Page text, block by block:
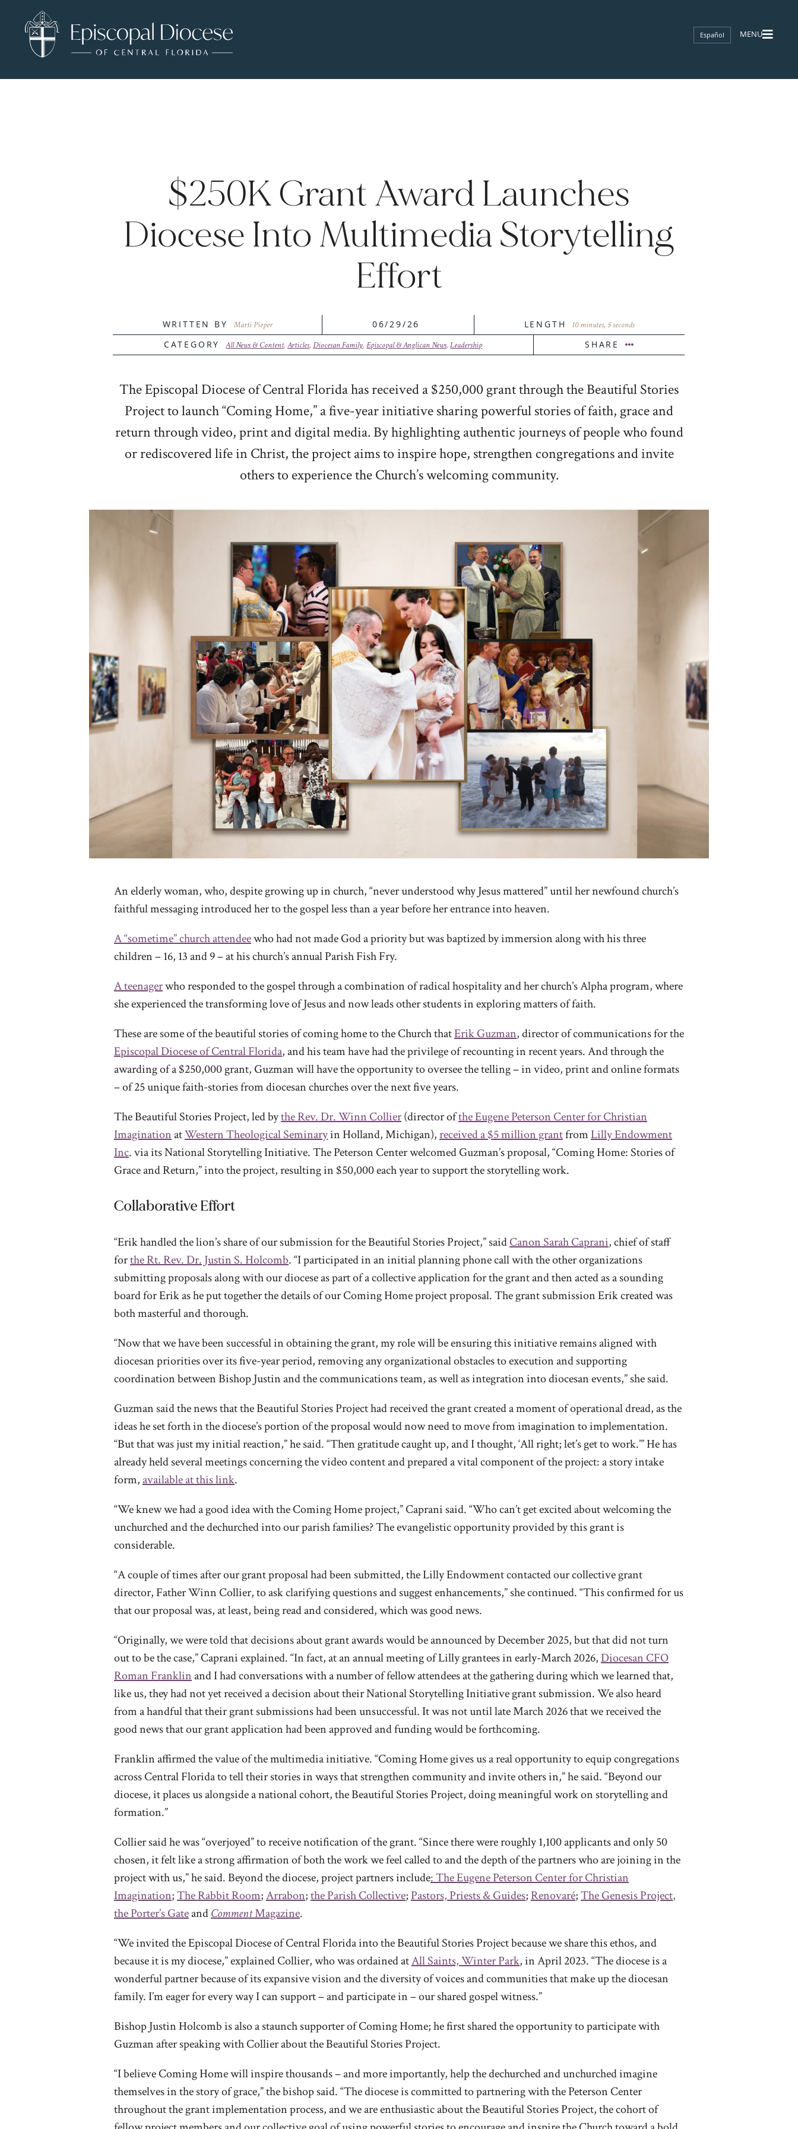
Español
$250K Grant Award Launches
Diocese Into Multimedia Storytelling
Effort
WRITTEN BY Marti Pieper 06/29/26 LENGTH 10 minutes, 5 seconds
CATEGORY All News & Content,Articles,Diocesan Family,Episcopal & Anglican News,Leadership SHARE
The Episcopal Diocese of Central Florida has received a $250,000 grant through the Beautiful Stories
Project to launch “Coming Home,” a five-year initiative sharing powerful stories of faith, grace and
return through video, print and digital media. By highlighting authentic journeys of people who found
or rediscovered life in Christ, the project aims to inspire hope, strengthen congregations and invite
others to experience the Church’s welcoming community.
An elderly woman, who, despite growing up in church, “never understood why Jesus mattered” until her newfound church’s
faithful messaging introduced her to the gospel less than a year before her entrance into heaven.
A “sometime” church attendeewho had not made God a priority but was baptized by immersion along with his three
children – 16, 13 and 9 – at his church’s annual Parish Fish Fry.
A teenagerwho responded to the gospel through a combination of radical hospitality and her church’s Alpha program, where
she experienced the transforming love of Jesus and now leads other students in exploring matters of faith.
These are some of the beautiful stories of coming home to the Church thatErik Guzman, director of communications for the
Episcopal Diocese of Central Florida, and his team have had the privilege of recounting in recent years. And through the
awarding of a $250,000 grant, Guzman will have the opportunity to oversee the telling – in video, print and online formats
– of 25 unique faith-stories from diocesan churches over the next five years.
The Beautiful Stories Project, led bythe Rev. Dr. Winn Collier(director ofthe Eugene Peterson Center for Christian
ImaginationatWestern Theological Seminaryin Holland, Michigan),received a $5 million grantfromLilly Endowment
Inc. via its National Storytelling Initiative. The Peterson Center welcomed Guzman’s proposal, “Coming Home: Stories of
Grace and Return,” into the project, resulting in $50,000 each year to support the storytelling work.
Collaborative Effort
“Erik handled the lion’s share of our submission for the Beautiful Stories Project,” saidCanon Sarah Caprani, chief of staff
forthe Rt. Rev. Dr. Justin S. Holcomb. “I participated in an initial planning phone call with the other organizations
submitting proposals along with our diocese as part of a collective application for the grant and then acted as a sounding
board for Erik as he put together the details of our Coming Home project proposal. The grant submission Erik created was
both masterful and thorough.
“Now that we have been successful in obtaining the grant, my role will be ensuring this initiative remains aligned with
diocesan priorities over its five-year period, removing any organizational obstacles to execution and supporting
coordination between Bishop Justin and the communications team, as well as integration into diocesan events,” she said.
Guzman said the news that the Beautiful Stories Project had received the grant created a moment of operational dread, as the
ideas he set forth in the diocese’s portion of the proposal would now need to move from imagination to implementation.
“But that was just my initial reaction,” he said. “Then gratitude caught up, and I thought, ‘All right; let’s get to work.’” He has
already held several meetings concerning the video content and prepared a vital component of the project: a story intake
form,available at this link.
“We knew we had a good idea with the Coming Home project,” Caprani said. “Who can’t get excited about welcoming the
unchurched and the dechurched into our parish families? The evangelistic opportunity provided by this grant is
considerable.
“A couple of times after our grant proposal had been submitted, the Lilly Endowment contacted our collective grant
director, Father Winn Collier, to ask clarifying questions and suggest enhancements,” she continued. “This confirmed for us
that our proposal was, at least, being read and considered, which was good news.
“Originally, we were told that decisions about grant awards would be announced by December 2025, but that did not turn
out to be the case,” Caprani explained. “In fact, at an annual meeting of Lilly grantees in early-March 2026,Diocesan CFO
Roman Franklinand I had conversations with a number of fellow attendees at the gathering during which we learned that,
like us, they had not yet received a decision about their National Storytelling Initiative grant submission. We also heard
from a handful that their grant submissions had been unsuccessful. It was not until late March 2026 that we received the
good news that our grant application had been approved and funding would be forthcoming.
Franklin affirmed the value of the multimedia initiative. “Coming Home gives us a real opportunity to equip congregations
across Central Florida to tell their stories in ways that strengthen community and invite others in,” he said. “Beyond our
diocese, it places us alongside a national cohort, the Beautiful Stories Project, doing meaningful work on storytelling and
formation.”
Collier said he was “overjoyed” to receive notification of the grant. “Since there were roughly 1,100 applicants and only 50
chosen, it felt like a strong affirmation of both the work we feel called to and the depth of the partners who are joining in the
project with us,” he said. Beyond the diocese, project partners include: The Eugene Peterson Center for Christian
Imagination;The Rabbit Room;Arrabon;the Parish Collective; Pastors, Priests & Guides; Renovaré;The Genesis Project,
the Porter’s GateandCommentMagazine.
“We invited the Episcopal Diocese of Central Florida into the Beautiful Stories Project because we share this ethos, and
because it is my diocese,” explained Collier, who was ordained atAll Saints, Winter Park, in April 2023. “The diocese is a
wonderful partner because of its expansive vision and the diversity of voices and communities that make up the diocesan
family. I’m eager for every way I can support – and participate in – our shared gospel witness.”
Bishop Justin Holcomb is also a staunch supporter of Coming Home; he first shared the opportunity to participate with
Guzman after speaking with Collier about the Beautiful Stories Project.
“I believe Coming Home will inspire thousands – and more importantly, help the dechurched and unchurched imagine
themselves in the story of grace,” the bishop said. “The diocese is committed to partnering with the Peterson Center
throughout the grant implementation process, and we are enthusiastic about the Beautiful Stories Project, the cohort of